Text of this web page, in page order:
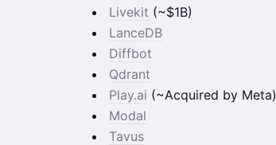
Livekit (~$1B)
LanceDB
Diffbot
Qdrant
Play.ai (~Acquired by Meta)
Modal
Tavus